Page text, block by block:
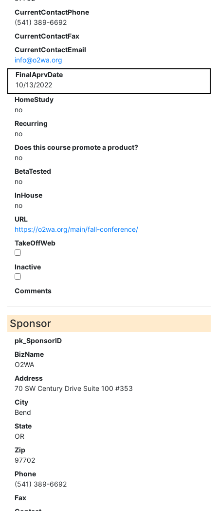
CurrentContactPhone
(541) 389-6692
CurrentContactFax
CurrentContactEmail
info@o2wa.org
FinalAprvDate
10/13/2022
HomeStudy
no
Recurring
no
Does this course promote a product?
no
BetaTested
no
InHouse
no
URL
https://o2wa.org/main/fall-conference/
TakeOffWeb
Inactive
Comments
Sponsor
pk_SponsorID
BizName
O2WA
Address
70 SW Century Drive Suite 100 #353
City
Bend
State
OR
Zip
97702
Phone
(541) 389-6692
Fax